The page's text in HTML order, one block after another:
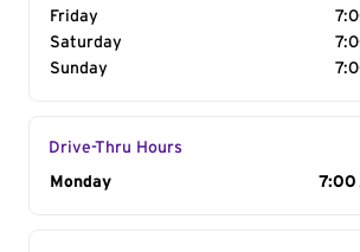
Friday
Saturday
Sunday
Drive-Thru Hours
Day of the Week
Monday 7:00